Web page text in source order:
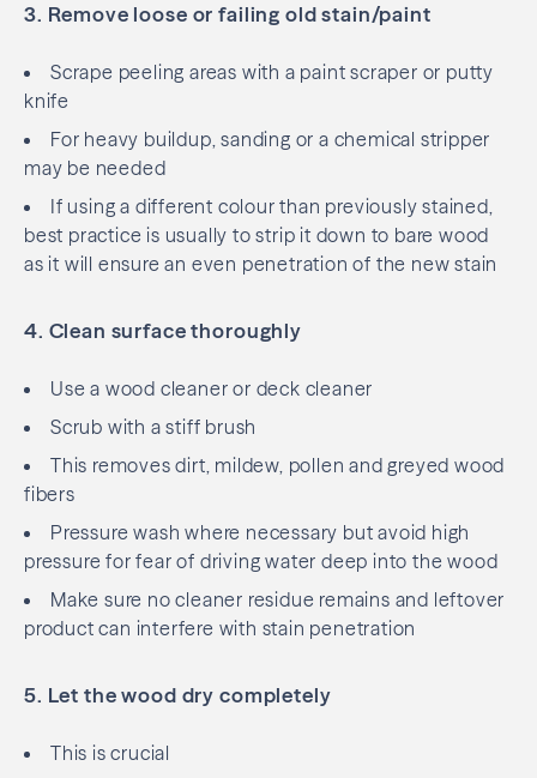
3. Remove loose or failing old stain/paint
Scrape peeling areas with a paint scraper or putty
knife
For heavy buildup, sanding or a chemical stripper
may be needed
If using a different colour than previously stained,
best practice is usually to strip it down to bare wood
as it will ensure an even penetration of the new stain
4. Clean surface thoroughly
Use a wood cleaner or deck cleaner
Scrub with a stiff brush
This removes dirt, mildew, pollen and greyed wood
fibers
Pressure wash where necessary but avoid high
pressure for fear of driving water deep into the wood
Make sure no cleaner residue remains and leftover
product can interfere with stain penetration
5. Let the wood dry completely
This is crucial